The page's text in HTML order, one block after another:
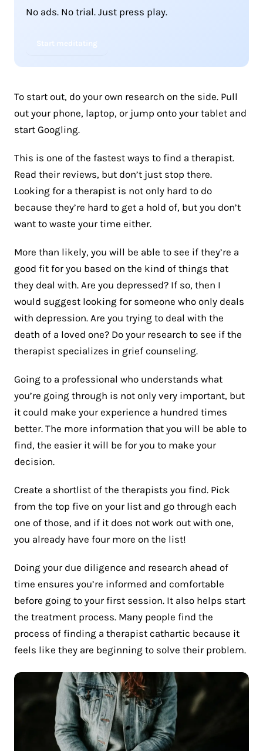
No ads. No trial. Just press play.
Start meditating
To start out, do your own research on the side. Pull
out your phone, laptop, or jump onto your tablet and
start Googling.
This is one of the fastest ways to find a therapist.
Read their reviews, but don’t just stop there.
Looking for a therapist is not only hard to do
because they’re hard to get a hold of, but you don’t
want to waste your time either.
More than likely, you will be able to see if they’re a
good fit for you based on the kind of things that
they deal with. Are you depressed? If so, then I
would suggest looking for someone who only deals
with depression. Are you trying to deal with the
death of a loved one? Do your research to see if the
therapist specializes in grief counseling.
Going to a professional who understands what
you’re going through is not only very important, but
it could make your experience a hundred times
better. The more information that you will be able to
find, the easier it will be for you to make your
decision.
Create a shortlist of the therapists you find. Pick
from the top five on your list and go through each
one of those, and if it does not work out with one,
you already have four more on the list!
Doing your due diligence and research ahead of
time ensures you’re informed and comfortable
before going to your first session. It also helps start
the treatment process. Many people find the
process of finding a therapist cathartic because it
feels like they are beginning to solve their problem.